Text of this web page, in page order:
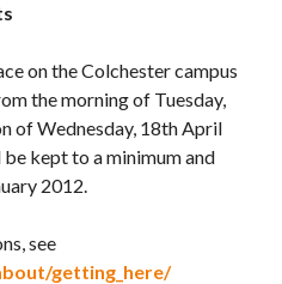
on the Colchester campus
the morning of Tuesday,
of Wednesday, 18th April
kept to a minimum and
2012.
see
getting_here/